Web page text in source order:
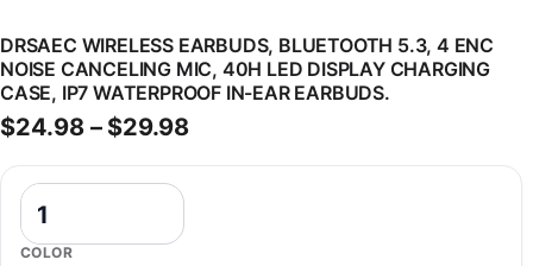
DRSAEC WIRELESS EARBUDS, BLUETOOTH 5.3, 4 ENC
NOISE CANCELING MIC, 40H LED DISPLAY CHARGING
CASE, IP7 WATERPROOF IN-EAR EARBUDS.
$24.98 – $29.98Price range: $24.98 through
COLOR
DRSAEC Wireless Earbuds, Bluetooth 5.3, 4 ENC Noise